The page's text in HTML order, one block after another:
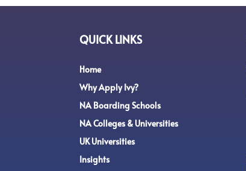
QUICK LINKS
Home
Why Apply Ivy?
NA Boarding Schools
NA Colleges & Universities
UK Universities
Insights